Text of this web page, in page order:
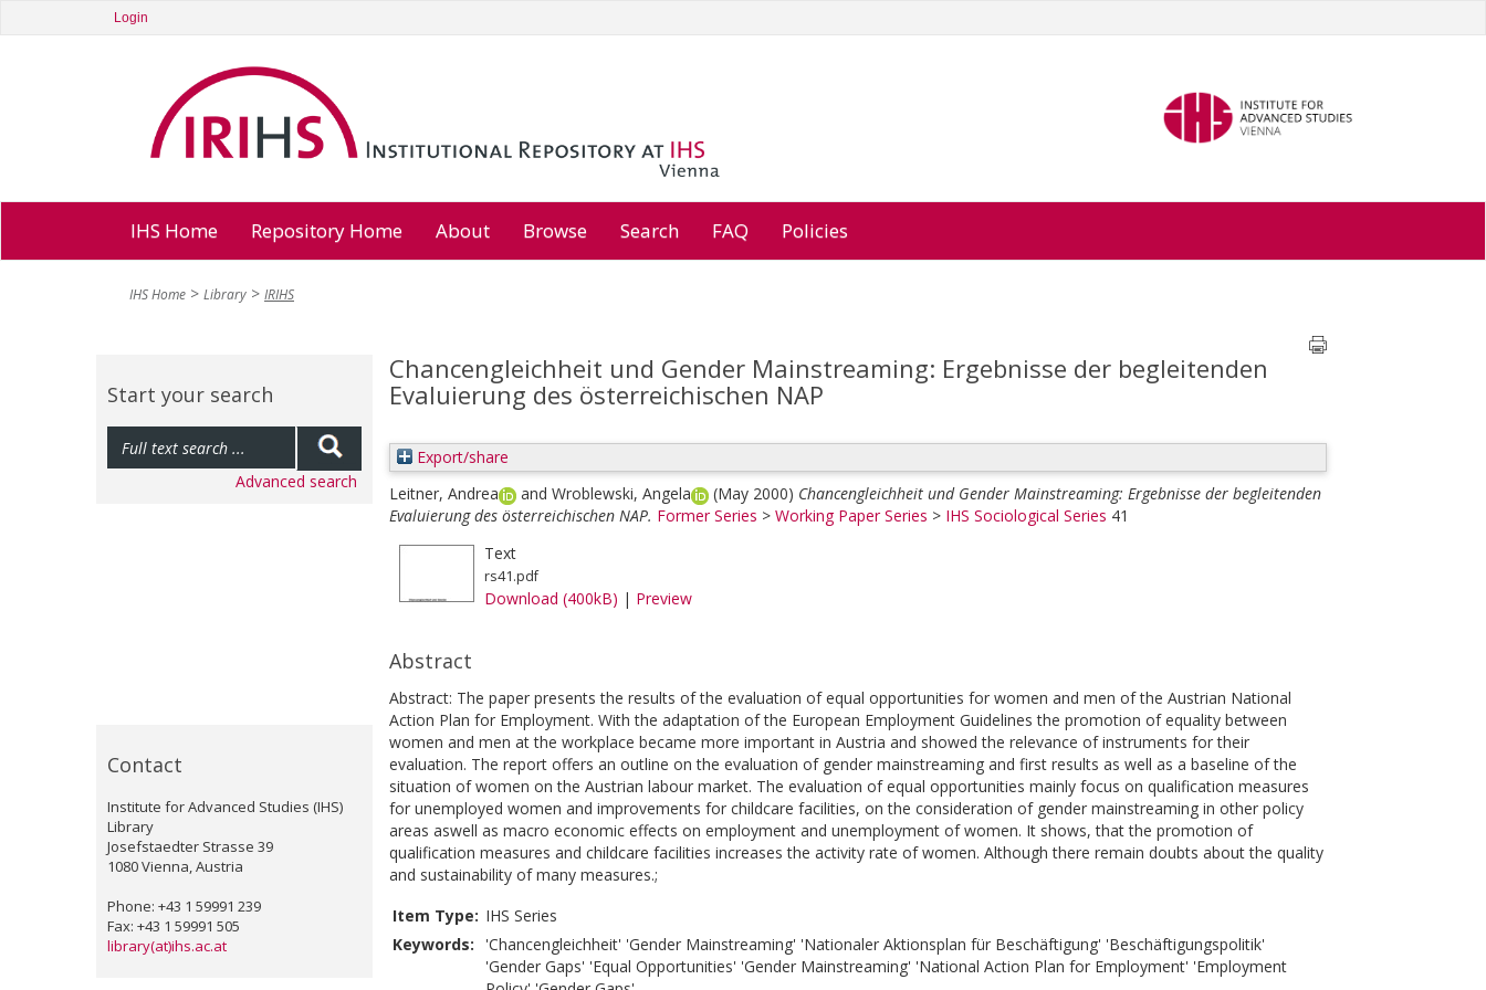
Login
IHS Home Repository Home About Browse Search FAQ Policies
IHS Home Library IRIHS
Start your search
Advanced search
Contact
Institute for Advanced Studies (IHS)
Library
Josefstaedter Strasse 39
1080 Vienna, Austria
Phone: +43 1 59991 239
Fax: +43 1 59991 505
library(at)ihs.ac.at
Chancengleichheit und Gender Mainstreaming: Ergebnisse der begleitenden
Evaluierung des österreichischen NAP
Export/share
Leitner, Andrea
and Wroblewski, Angela (May 2000) Chancengleichheit und Gender Mainstreaming: Ergebnisse der begleitenden
Evaluierung des österreichischen NAP. Former Series > Working Paper Series > IHS Sociological Series 41
Text
rs41.pdf
Download (400kB) | Preview
Abstract
Abstract: The paper presents the results of the evaluation of equal opportunities for women and men of the Austrian National
Action Plan for Employment. With the adaptation of the European Employment Guidelines the promotion of equality between
women and men at the workplace became more important in Austria and showed the relevance of instruments for their
evaluation. The report offers an outline on the evaluation of gender mainstreaming and first results as well as a baseline of the
situation of women on the Austrian labour market. The evaluation of equal opportunities mainly focus on qualification measures
for unemployed women and improvements for childcare facilities, on the consideration of gender mainstreaming in other policy
areas aswell as macro economic effects on employment and unemployment of women. It shows, that the promotion of
qualification measures and childcare facilities increases the activity rate of women. Although there remain doubts about the quality
and sustainability of many measures.;
Item Type: IHS Series
Keywords:
'Chancengleichheit' 'Gender Mainstreaming' 'Nationaler Aktionsplan für Beschäftigung' 'Beschäftigungspolitik'
'Gender Gaps' 'Equal Opportunities' 'Gender Mainstreaming' 'National Action Plan for Employment' 'Employment